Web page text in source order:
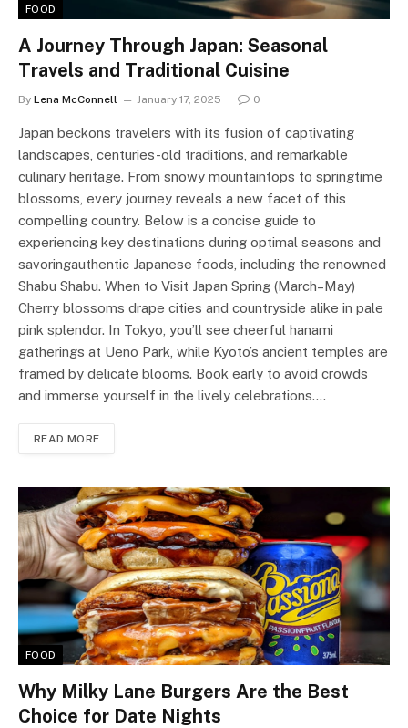
FOOD
A Journey Through Japan: Seasonal
Travels and Traditional Cuisine
By Lena McConnell January 17, 2025 0
Japan beckons travelers with its fusion of captivating
landscapes, centuries-old traditions, and remarkable
culinary heritage. From snowy mountaintops to springtime
blossoms, every journey reveals a new facet of this
compelling country. Below is a concise guide to
experiencing key destinations during optimal seasons and
savoringauthentic Japanese foods, including the renowned
Shabu Shabu. When to Visit Japan Spring (March–May)
Cherry blossoms drape cities and countryside alike in pale
pink splendor. In Tokyo, you’ll see cheerful hanami
gatherings at Ueno Park, while Kyoto’s ancient temples are
framed by delicate blooms. Book early to avoid crowds
and immerse yourself in the lively celebrations.…
READ MORE
FOOD
Why Milky Lane Burgers Are the Best
Choice for Date Nights